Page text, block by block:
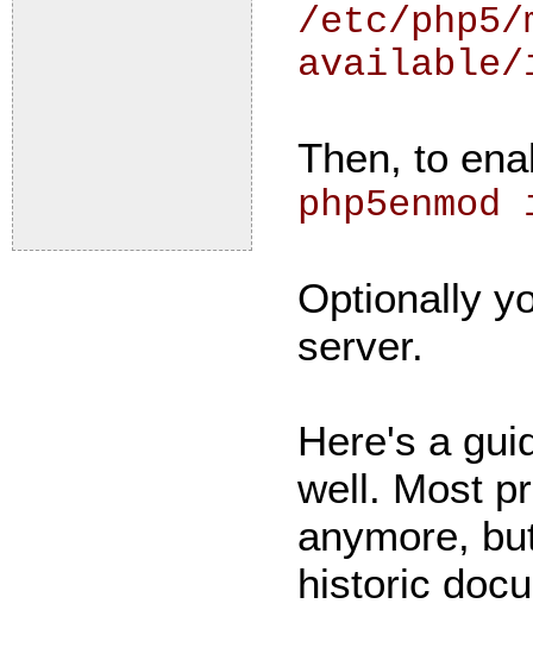
/etc/php5/
Then, to
Optionally
server.
Here's a
well. Most
anymore,
historic